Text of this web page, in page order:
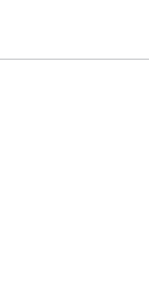
*/}}
providing you
functionality
templates.